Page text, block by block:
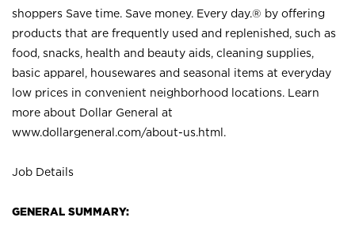
shoppers Save time. Save money. Every day.® by offering
products that are frequently used and replenished, such as
food, snacks, health and beauty aids, cleaning supplies,
basic apparel, housewares and seasonal items at everyday
low prices in convenient neighborhood locations. Learn
more about Dollar General at
www.dollargeneral.com/about-us.html .
Job Details
GENERAL SUMMARY: